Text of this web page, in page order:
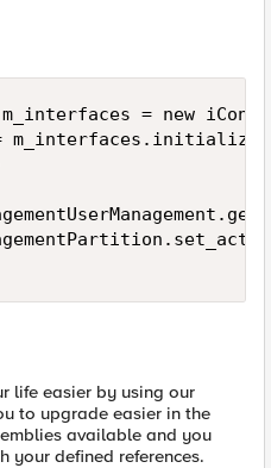
= new
life easier by using our
to upgrade easier in the
available and you
your defined references.